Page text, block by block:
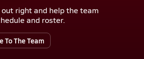
right and help the team
and roster.
To The Team